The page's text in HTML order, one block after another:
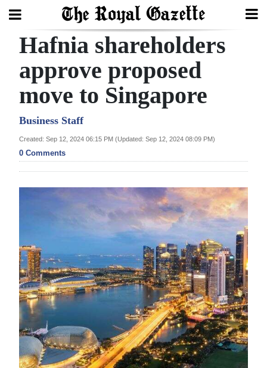
Search
Home
Year
In
Review
2025
News
Business
Sport
Life
Hafnia shareholders
approve proposed
move to Singapore
Business Staff
Created: Sep 12, 2024 06:15 PM (Updated: Sep 12, 2024 08:09 PM)
0 Comments